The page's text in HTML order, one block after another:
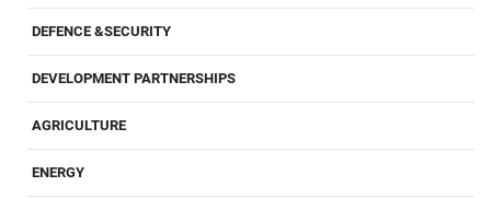
DEFENCE &SECURITY
DEVELOPMENT PARTNERSHIPS
AGRICULTURE
ENERGY